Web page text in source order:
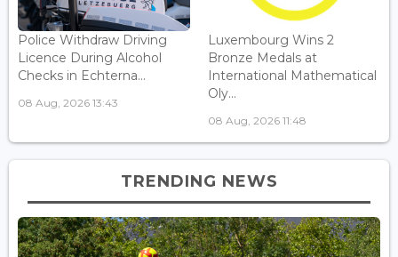
Police Withdraw Driving
Licence During Alcohol
Checks in Echterna...
08 Aug, 2026 13:43
Luxembourg Wins 2
Bronze Medals at
International Mathematical
Oly...
08 Aug, 2026 11:48
TRENDING NEWS